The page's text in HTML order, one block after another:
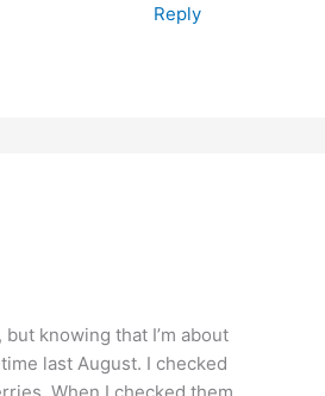
Reply
knowing that I’m about
last August. I checked